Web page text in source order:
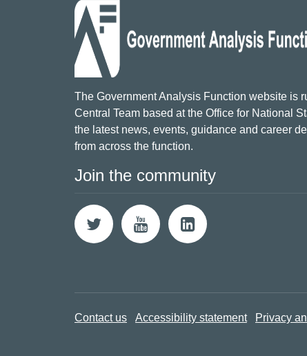
The Government Analysis Function website is
Central Team based at the Office for National
the latest news, events, guidance and career
from across the function.
Join the community
Contact us Accessibility statement Privacy